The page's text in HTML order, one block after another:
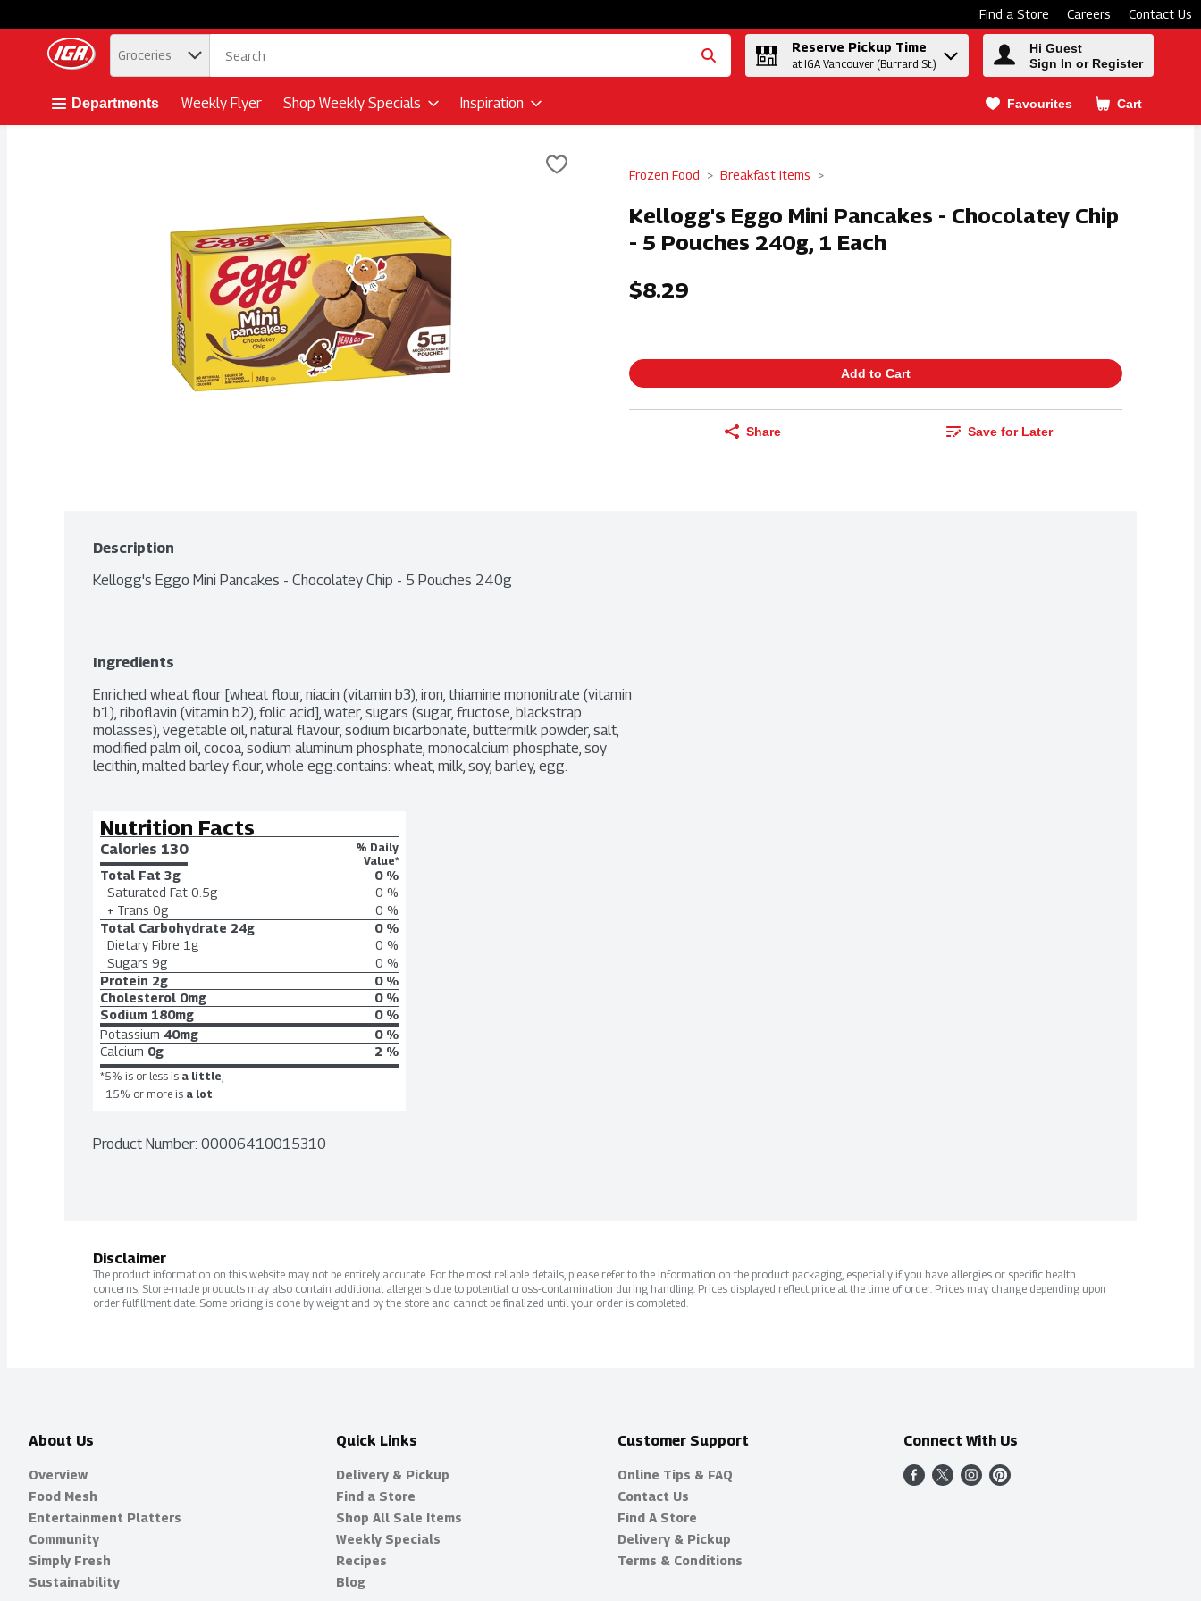
Find a Store Careers Contact Us
Skip header to page content button
. Groceries
Reserve Pickup Time
at IGA Vancouver (Burrard St.)
Hi Guest
Sign In or Register
Departments Weekly Flyer Shop Weekly Specials Inspiration Favourites Cart
.
Frozen Food Breakfast Items
Kellogg's Eggo Mini Pancakes - Chocolatey Chip
- 5 Pouches 240g, 1 Each
$8.29
Add to Cart
Share Save for Later
Description
Kellogg's Eggo Mini Pancakes - Chocolatey Chip - 5 Pouches 240g
Ingredients
Enriched wheat flour [wheat flour, niacin (vitamin b3), iron, thiamine mononitrate (vitamin
b1), riboflavin (vitamin b2), folic acid], water, sugars (sugar, fructose, blackstrap
molasses), vegetable oil, natural flavour, sodium bicarbonate, buttermilk powder, salt,
modified palm oil, cocoa, sodium aluminum phosphate, monocalcium phosphate, soy
lecithin, malted barley flour, whole egg.contains: wheat, milk, soy, barley, egg.
Nutrition Facts
Calories 130
% Daily
Value*
Total Fat 3g
0 %
Saturated Fat 0.5g
0 %
+ Trans 0g
0 %
Total Carbohydrate 24g
0 %
Dietary Fibre 1g
0 %
Sugars 9g
0 %
Protein 2g
0 %
Cholesterol 0mg
0 %
Sodium 180mg
0 %
Potassium 40mg
0 %
Calcium 0g 2 %
*5% is or less is a little,
15% or more is a lot
Product Number: 00006410015310
Disclaimer
The product information on this website may not be entirely accurate. For the most reliable details, please refer to the information on the product packaging, especially if you have allergies or specific health
concerns. Store-made products may also contain additional allergens due to potential cross-contamination during handling. Prices displayed reflect price at the time of order. Prices may change depending upon
order fulfillment date. Some pricing is done by weight and by the store and cannot be finalized until your order is completed.
About Us
Overview
Food Mesh
Entertainment Platters
Community
Simply Fresh
Sustainability
Quick Links
Delivery & Pickup
Find a Store
Shop All Sale Items
Weekly Specials
Recipes
Blog
Customer Support
Online Tips & FAQ
Contact Us
Find A Store
Delivery & Pickup
Terms & Conditions
Connect With Us